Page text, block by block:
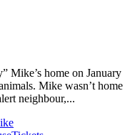
Mike’s home on January
Mike wasn’t home
neighbour,...